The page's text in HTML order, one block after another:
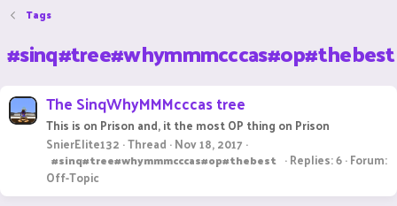
Tags
#sinq#tree#whymmmcccas#op#thebest
The SinqWhyMMMcccas tree
This is on Prison and, it the most OP thing on Prison
SnierElite132 Thread Nov 18, 2017
#sinq#tree#whymmmcccas#op#thebest Replies: 6 Forum:
Off-Topic